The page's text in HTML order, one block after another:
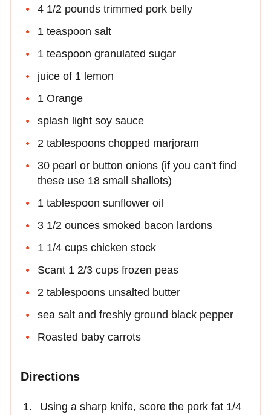
4 1/2 pounds trimmed pork belly
1 teaspoon salt
1 teaspoon granulated sugar
juice of 1 lemon
1 Orange
splash light soy sauce
2 tablespoons chopped marjoram
30 pearl or button onions (if you can't find
these use 18 small shallots)
1 tablespoon sunflower oil
3 1/2 ounces smoked bacon lardons
1 1/4 cups chicken stock
Scant 1 2/3 cups frozen peas
2 tablespoons unsalted butter
sea salt and freshly ground black pepper
Roasted baby carrots
Directions
Using a sharp knife, score the pork fat 1/4